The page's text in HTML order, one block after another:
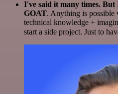
I've said it many times.
GOAT. Anything is possible
technical knowledge +
start a side project. Just to